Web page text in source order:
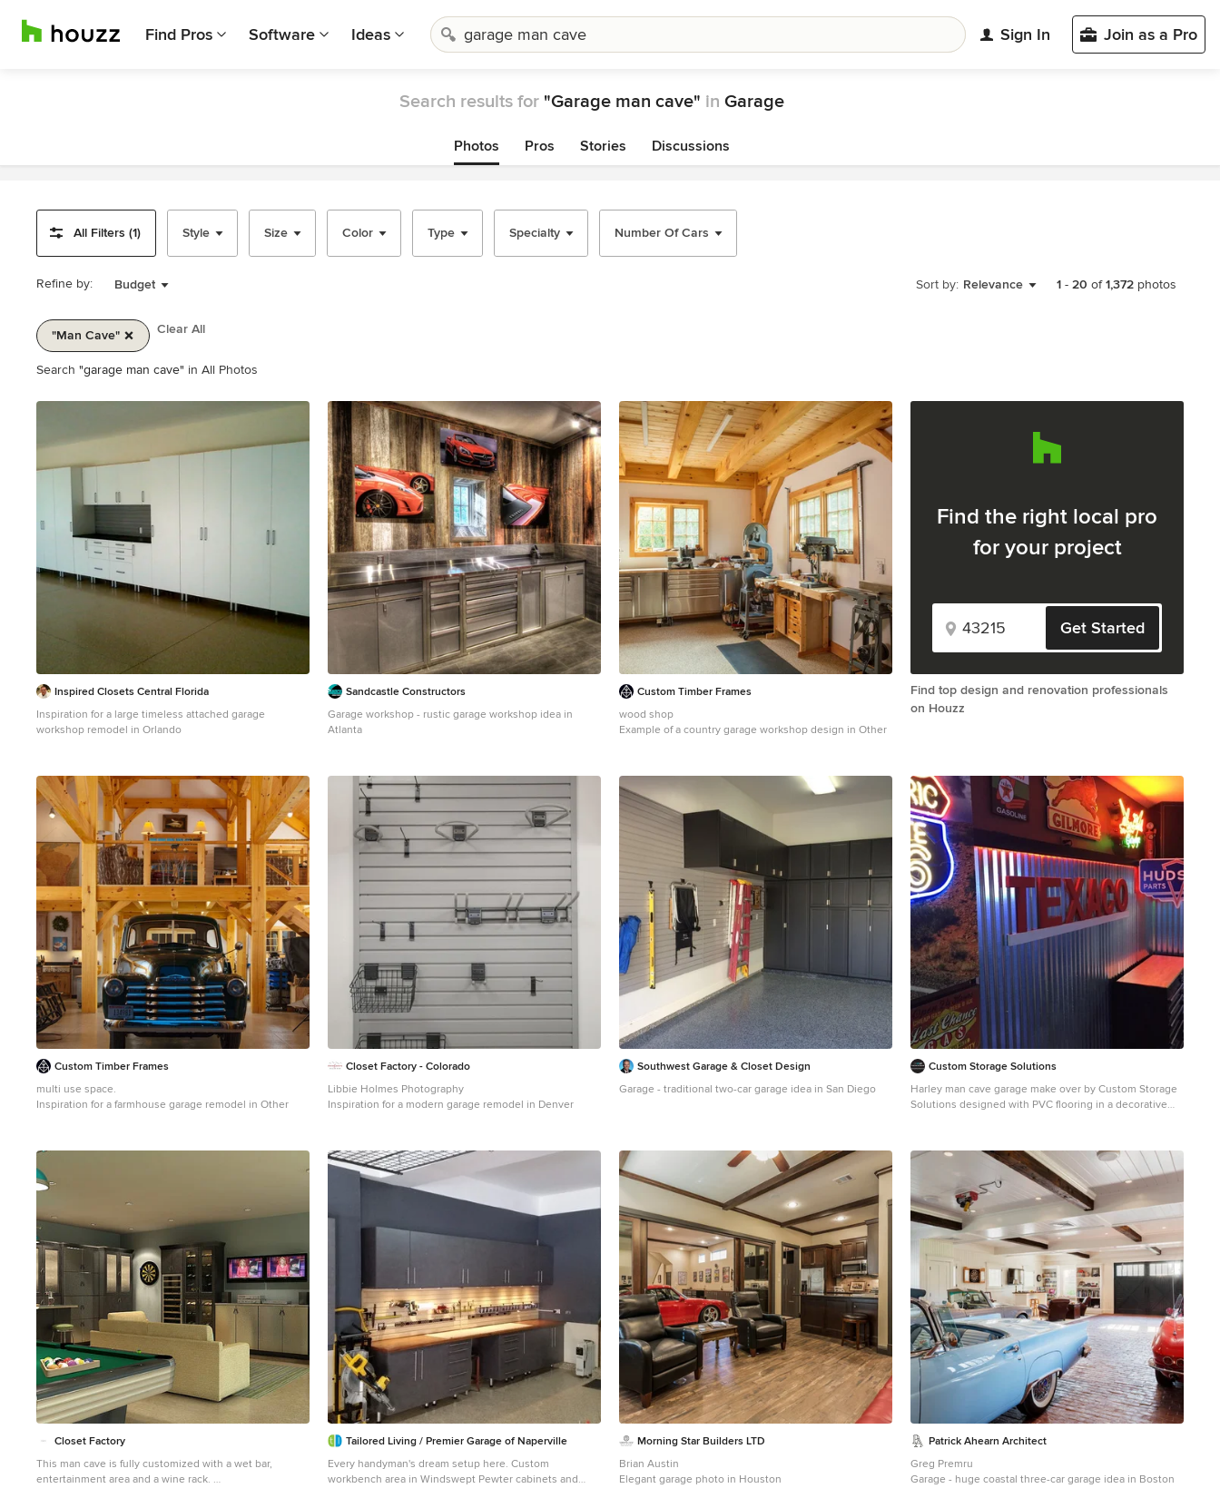
Find Pros Software Ideas Sign In Join as a Pro
Search results for "Garage man cave" in Garage
Photos Pros Stories Discussions
All Filters (1) Style Size Color Type Specialty Number Of Cars
Refine by: Budget Sort by: Relevance 1 - 20 of1,372 photos
"man Cave" Clear All
1
Search "garage man cave" in All Photos
Inspired Closets Central Florida
Inspiration for a large timeless attached garage
workshop remodel in Orlando
Sandcastle Constructors
Garage workshop - rustic garage workshop idea in
Atlanta
Custom Timber Frames
wood shop
Example of a country garage workshop design in Other
Find the right local pro
for your project
Get Started
Find top design and renovation professionals
on Houzz
Custom Timber Frames
multi use space.
Inspiration for a farmhouse garage remodel in Other
Closet Factory - Colorado
Libbie Holmes Photography
Inspiration for a modern garage remodel in Denver
Southwest Garage & Closet Design
Garage - traditional two-car garage idea in San Diego
Custom Storage Solutions
Harley man cave garage make over by Custom Storage
Solutions designed with PVC flooring in a decorative
powder coated garage storage cabinets with doors and
drawers installed with a countertop. Back wall was done
in brick panelling to give the space an industrial feel.
Many gas, oil, and neon sign added as well as a custom
made Harley Davidson bar with stainless steel footrail
and epoxy top. The wall mural is 12 foot wide with a
Route 66 neon sign installed into the picture itself.
Closet Factory
This man cave is fully customized with a wet bar,
entertainment area and a wine rack.
Tailored Living / Premier Garage of Naperville
Every handyman's dream setup here. Custom
workbench area in Windswept Pewter cabinets and
Morning Star Builders LTD
Brian Austin
Elegant garage photo in Houston
Patrick Ahearn Architect
Greg Premru
Garage - huge coastal three-car garage idea in Boston